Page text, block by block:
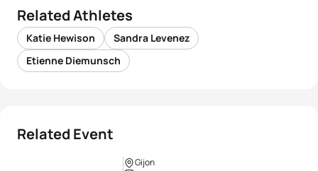
Related Athletes
Katie Hewison
Sandra Levenez
Etienne Diemunsch
Related Event
Gijon